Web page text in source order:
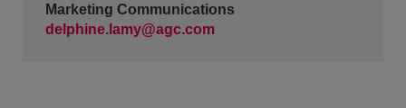
Marketing Communications
delphine.lamy@agc.com